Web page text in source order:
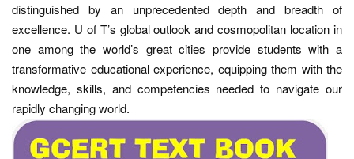
distinguished by an unprecedented depth and breadth of
excellence. U of T’s global outlook and cosmopolitan location in
one among the world’s great cities provide students with a
transformative educational experience, equipping them with the
knowledge, skills, and competencies needed to navigate our
rapidly changing world.